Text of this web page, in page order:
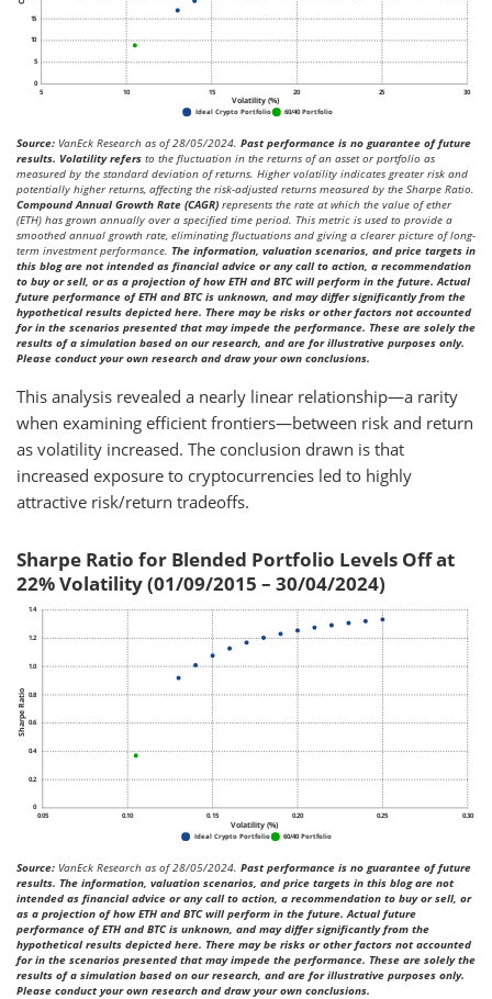
Source: VanEck Research as of 28/05/2024. Past performance is no guarantee of future
results. Volatility refers to the fluctuation in the returns of an asset or portfolio as
measured by the standard deviation of returns. Higher volatility indicates greater risk and
potentially higher returns, affecting the risk-adjusted returns measured by the Sharpe Ratio.
Compound Annual Growth Rate (CAGR) represents the rate at which the value of ether
(ETH) has grown annually over a specified time period. This metric is used to provide a
smoothed annual growth rate, eliminating fluctuations and giving a clearer picture of long-
term investment performance. The information, valuation scenarios, and price targets in
this blog are not intended as financial advice or any call to action, a recommendation
to buy or sell, or as a projection of how ETH and BTC will perform in the future. Actual
future performance of ETH and BTC is unknown, and may differ significantly from the
hypothetical results depicted here. There may be risks or other factors not accounted
for in the scenarios presented that may impede the performance. These are solely the
results of a simulation based on our research, and are for illustrative purposes only.
Please conduct your own research and draw your own conclusions.
This analysis revealed a nearly linear relationship—a rarity
when examining efficient frontiers—between risk and return
as volatility increased. The conclusion drawn is that
increased exposure to cryptocurrencies led to highly
attractive risk/return tradeoffs.
Sharpe Ratio for Blended Portfolio Levels Off at
22% Volatility (01/09/2015 – 30/04/2024)
Source: VanEck Research as of 28/05/2024. Past performance is no guarantee of future
results. The information, valuation scenarios, and price targets in this blog are not
intended as financial advice or any call to action, a recommendation to buy or sell, or
as a projection of how ETH and BTC will perform in the future. Actual future
performance of ETH and BTC is unknown, and may differ significantly from the
hypothetical results depicted here. There may be risks or other factors not accounted
for in the scenarios presented that may impede the performance. These are solely the
results of a simulation based on our research, and are for illustrative purposes only.
Please conduct your own research and draw your own conclusions.